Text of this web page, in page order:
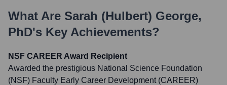
What Are Sarah (Hulbert) George,
PhD's Key Achievements?
NSF CAREER Award Recipient
Awarded the prestigious National Science Foundation
(NSF) Faculty Early Career Development (CAREER)